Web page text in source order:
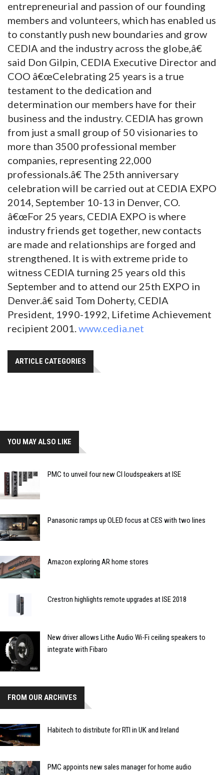
entrepreneurial and passion of our founding
members and volunteers, which has enabled us
to constantly push new boundaries and grow
CEDIA and the industry across the globe,â€
said Don Gilpin, CEDIA Executive Director and
COO â€œCelebrating 25 years is a true
testament to the dedication and
determination our members have for their
business and the industry. CEDIA has grown
from just a small group of 50 visionaries to
more than 3500 professional member
companies, representing 22,000
professionals.â€ The 25th anniversary
celebration will be carried out at CEDIA EXPO
2014, September 10-13 in Denver, CO.
â€œFor 25 years, CEDIA EXPO is where
industry friends get together, new contacts
are made and relationships are forged and
strengthened. It is with extreme pride to
witness CEDIA turning 25 years old this
September and to attend our 25th EXPO in
Denver.â€ said Tom Doherty, CEDIA
President, 1990-1992, Lifetime Achievement
recipient 2001. www.cedia.net
ARTICLE CATEGORIES
YOU MAY ALSO LIKE
PMC to unveil four new CI loudspeakers at ISE
Panasonic ramps up OLED focus at CES with two lines
Amazon exploring AR home stores
Crestron highlights remote upgrades at ISE 2018
New driver allows Lithe Audio Wi-Fi ceiling speakers to
integrate with Fibaro
FROM OUR ARCHIVES
Habitech to distribute for RTI in UK and Ireland
PMC appoints new sales manager for home audio